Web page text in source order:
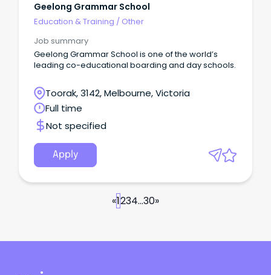
Geelong Grammar School
Education & Training / Other
Job summary
Geelong Grammar School is one of the world’s
leading co-educational boarding and day schools.
Toorak, 3142, Melbourne, Victoria
Full time
Not specified
Apply
«1234...30»